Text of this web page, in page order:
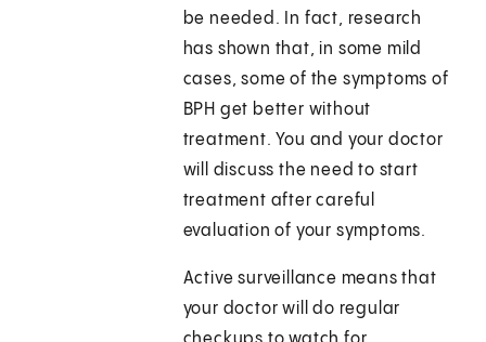
be needed. In fact, research
has shown that, in some mild
cases, some of the symptoms of
BPH get better without
treatment. You and your doctor
will discuss the need to start
treatment after careful
evaluation of your symptoms.
Active surveillance means that
your doctor will do regular